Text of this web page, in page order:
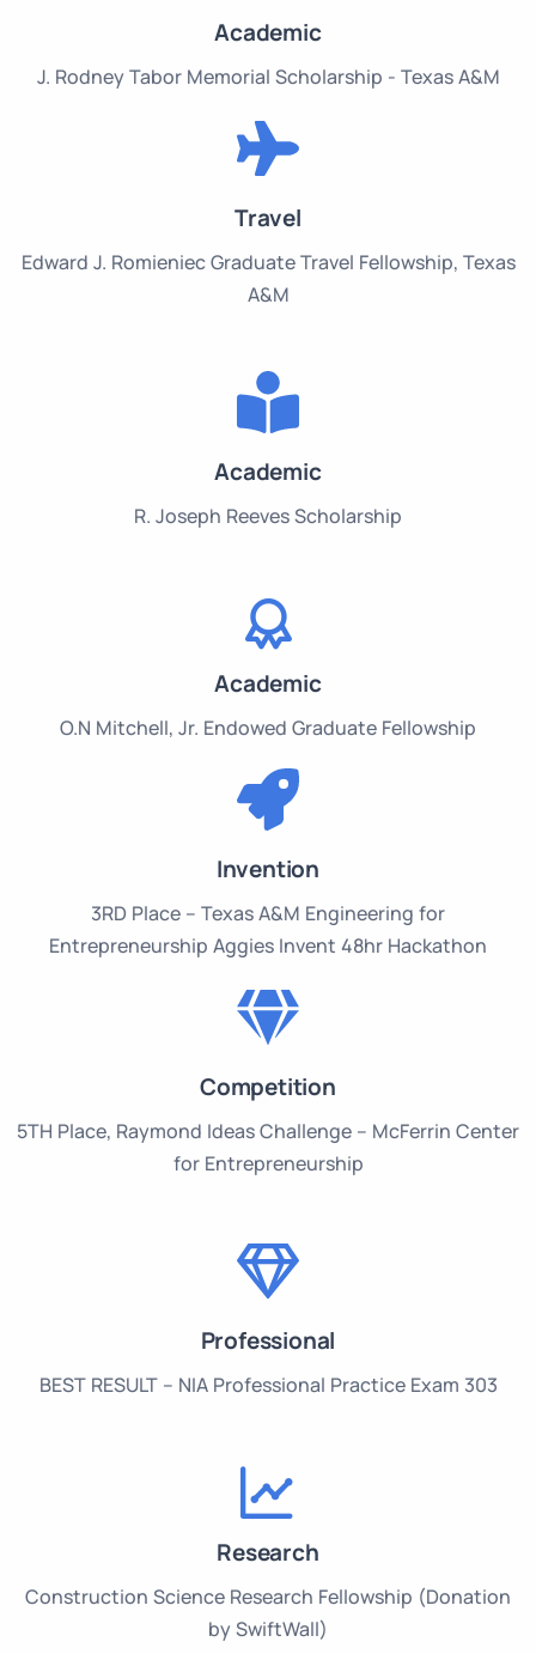
Academic
J. Rodney Tabor Memorial Scholarship - Texas A&M
Travel
Edward J. Romieniec Graduate Travel Fellowship, Texas
A&M
Academic
R. Joseph Reeves Scholarship
Academic
O.N Mitchell, Jr. Endowed Graduate Fellowship
Invention
3RD Place – Texas A&M Engineering for
Entrepreneurship Aggies Invent 48hr Hackathon
Competition
5TH Place, Raymond Ideas Challenge – McFerrin Center
for Entrepreneurship
Professional
BEST RESULT – NIA Professional Practice Exam 303
Research
Construction Science Research Fellowship (Donation
by SwiftWall)